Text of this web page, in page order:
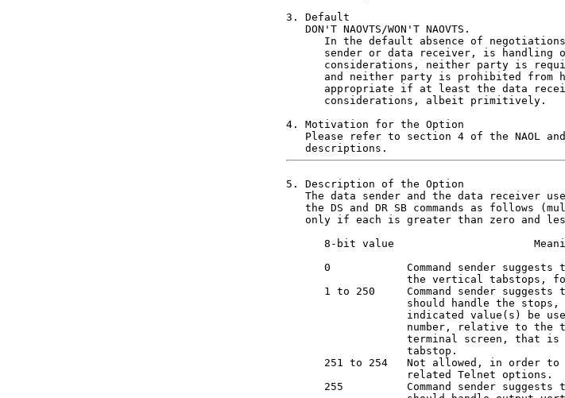
3. Default
   DON'T NAOVTS/WON'T NAOVTS.
In the default absence of
sender or data receiver, is handling
considerations, neither party is
and neither party is prohibited from
appropriate if at least the data
      considerations, albeit primitively.
4. Motivation for the Option
Please refer to section 4 of the NAOL
5. Description of the Option
The data sender and the data receiver
the DS and DR SB commands as follows
only if each is greater than zero and
8-bit value
0            Command sender suggests
the vertical
1 to 250     Command sender suggests
should handle the
indicated value(s) be
number, relative to the
terminal screen, that
251 to 254   Not allowed, in
related
255          Command sender suggests